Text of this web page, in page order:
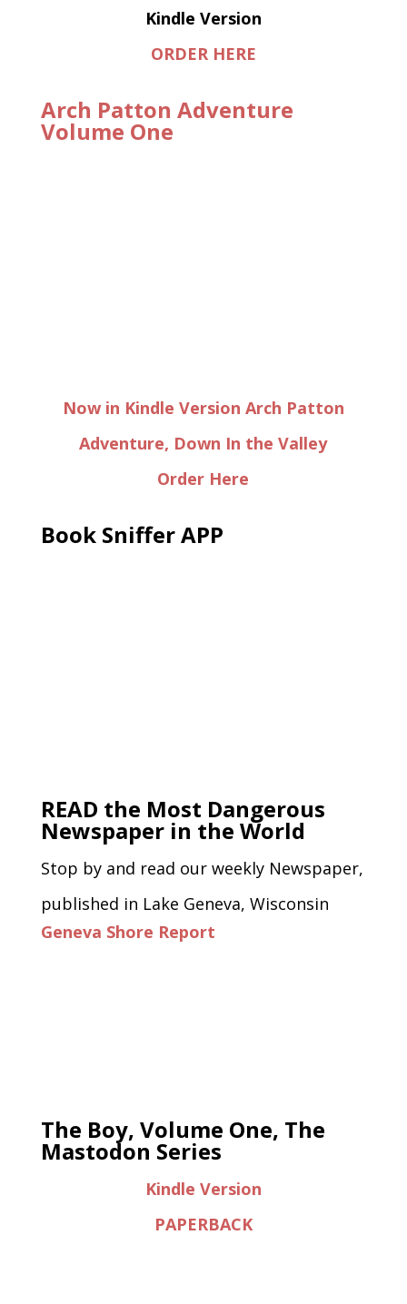
Kindle Version
ORDER HERE
Arch Patton Adventure
Volume One
Now in Kindle Version Arch Patton
Adventure, Down In the Valley
Order Here
Book Sniffer APP
READ the Most Dangerous
Newspaper in the World
Stop by and read our weekly Newspaper,
published in Lake Geneva, Wisconsin
Geneva Shore Report
The Boy, Volume One, The
Mastodon Series
Kindle Version
PAPERBACK